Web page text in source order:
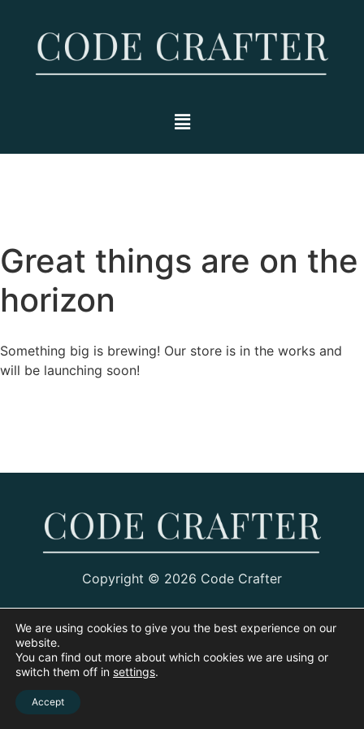
Great things are on the
horizon
Something big is brewing! Our store is in the works and
will be launching soon!
Copyright © 2026 Code Crafter
We are using cookies to give you the best experience on our
website.
You can find out more about which cookies we are using or
switch them off in settings.
Accept